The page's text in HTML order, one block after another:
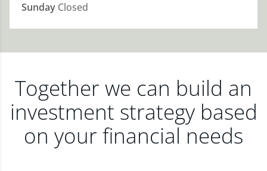
Sunday Closed
Together we can build an
investment strategy based
on your financial needs